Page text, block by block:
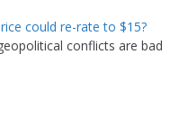
could re-rate to $15?
conflicts are bad